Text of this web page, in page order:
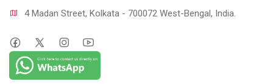
4 Madan Street, Kolkata - 700072 West-Bengal, India.